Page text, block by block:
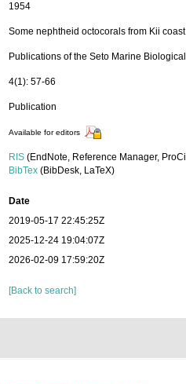
1954
Some nephtheid octocorals from Kii
Publications of the Seto Marine
4(1): 57-66
Publication
Available for editors
RIS (EndNote, Reference Manager,
BibTex (BibDesk, LaTeX)
Date
2019-05-17 22:45:25Z
2025-12-24 19:04:07Z
2026-02-09 17:59:20Z
[Back to search]